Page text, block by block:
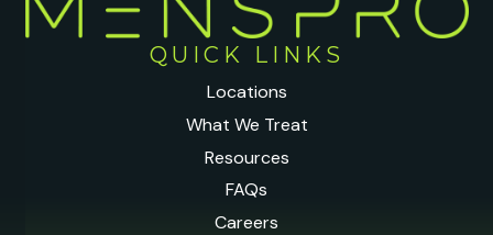
QUICK LINKS
Locations
What We Treat
Resources
FAQs
Careers